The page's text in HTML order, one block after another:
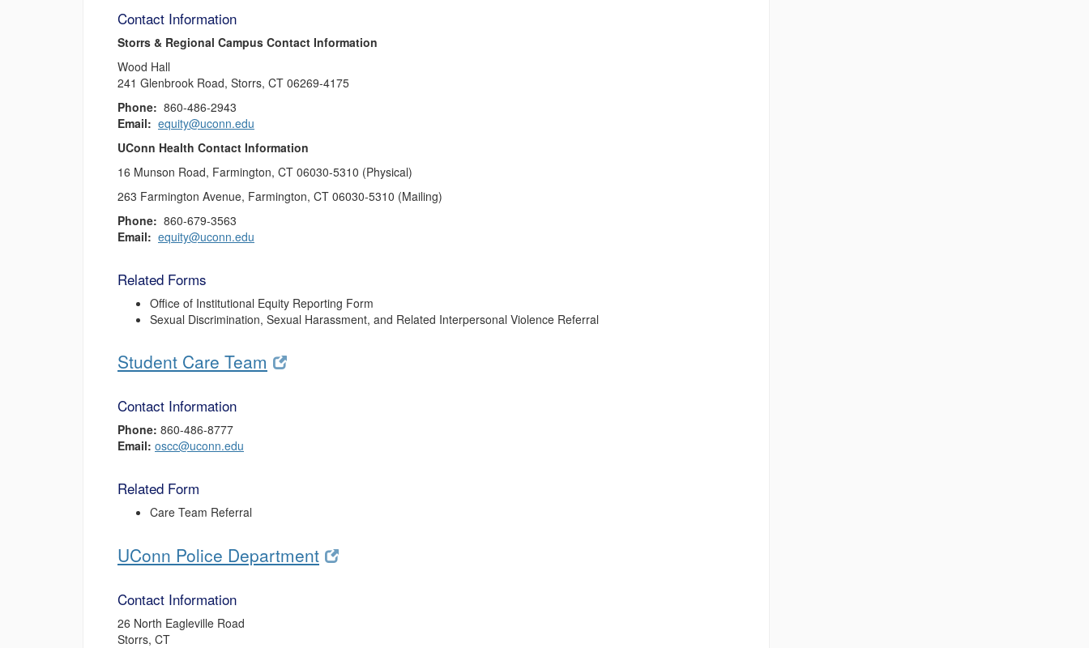
Contact Information
Storrs & Regional Campus Contact Information
Wood Hall
241 Glenbrook Road, Storrs, CT 06269-4175
Phone: 860-486-2943
Email: equity@uconn.edu
UConn Health Contact Information
16 Munson Road, Farmington, CT 06030-5310 (Physical)
263 Farmington Avenue, Farmington, CT 06030-5310 (Mailing)
Phone: 860-679-3563
Email: equity@uconn.edu
Related Forms
Office of Institutional Equity Reporting Form
Sexual Discrimination, Sexual Harassment, and Related Interpersonal Violence Referral
Student Care Team
Contact Information
Phone: 860-486-8777
Email: oscc@uconn.edu
Related Form
Care Team Referral
UConn Police Department
Contact Information
26 North Eagleville Road
Storrs, CT